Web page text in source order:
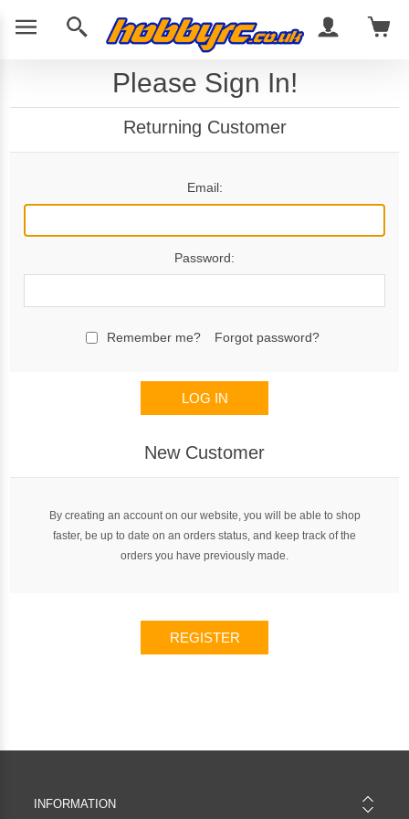
Please Sign In!
Returning Customer
Email:
Password:
Remember me? Forgot password?
LOG IN
New Customer
By creating an account on our website, you will be able to shop
faster, be up to date on an orders status, and keep track of the
orders you have previously made.
REGISTER
INFORMATION